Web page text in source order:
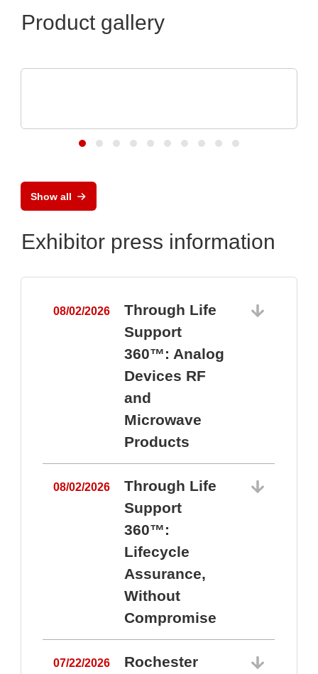
Product gallery
Show all
Exhibitor press information
08/02/2026
Through Life
Support
360™: Analog
Devices RF
and
Microwave
Products
08/02/2026
Through Life
Support
360™:
Lifecycle
Assurance,
Without
Compromise
07/22/2026
Rochester